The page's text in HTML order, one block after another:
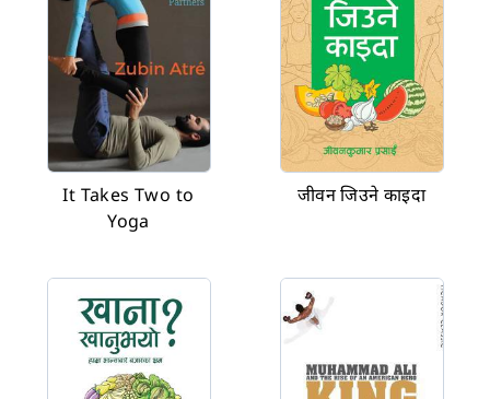
It Takes Two to
Yoga
जीवन जिउने काइदा